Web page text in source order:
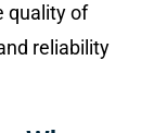
quality of
reliability